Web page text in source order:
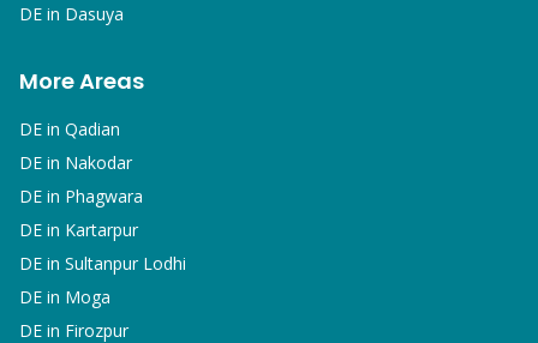
DE in Dasuya
More Areas
DE in Qadian
DE in Nakodar
DE in Phagwara
DE in Kartarpur
DE in Sultanpur Lodhi
DE in Moga
DE in Firozpur